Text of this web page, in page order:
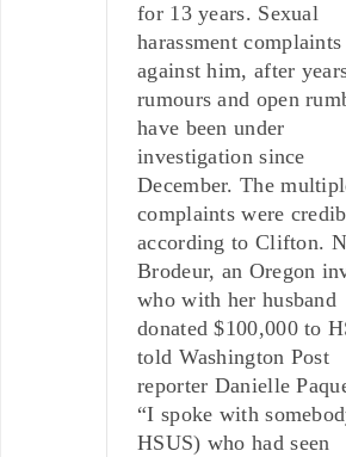
for 13 years. Sexual
harassment complaints
against him, after
rumours and open
have been under
investigation since
December. The
complaints were
according to Clifton.
Brodeur, an Oregon
who with her husband
donated $100,000 to
told Washington Post
reporter Danielle
“I spoke with
HSUS) who had seen